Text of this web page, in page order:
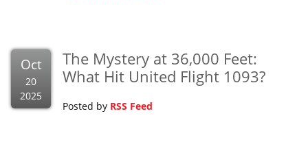
Oct
20
2025
The Mystery at 36,000 Feet:
What Hit United Flight 1093?
Posted by RSS Feed